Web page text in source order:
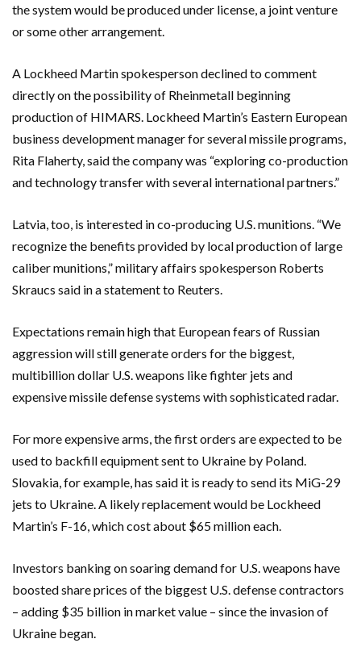
the system would be produced under license, a joint venture
or some other arrangement.
A Lockheed Martin spokesperson declined to comment
directly on the possibility of Rheinmetall beginning
production of HIMARS. Lockheed Martin’s Eastern European
business development manager for several missile programs,
Rita Flaherty, said the company was “exploring co-production
and technology transfer with several international partners.”
Latvia, too, is interested in co-producing U.S. munitions. “We
recognize the benefits provided by local production of large
caliber munitions,” military affairs spokesperson Roberts
Skraucs said in a statement to Reuters.
Expectations remain high that European fears of Russian
aggression will still generate orders for the biggest,
multibillion dollar U.S. weapons like fighter jets and
expensive missile defense systems with sophisticated radar.
For more expensive arms, the first orders are expected to be
used to backfill equipment sent to Ukraine by Poland.
Slovakia, for example, has said it is ready to send its MiG-29
jets to Ukraine. A likely replacement would be Lockheed
Martin’s F-16, which cost about $65 million each.
Investors banking on soaring demand for U.S. weapons have
boosted share prices of the biggest U.S. defense contractors
– adding $35 billion in market value – since the invasion of
Ukraine began.